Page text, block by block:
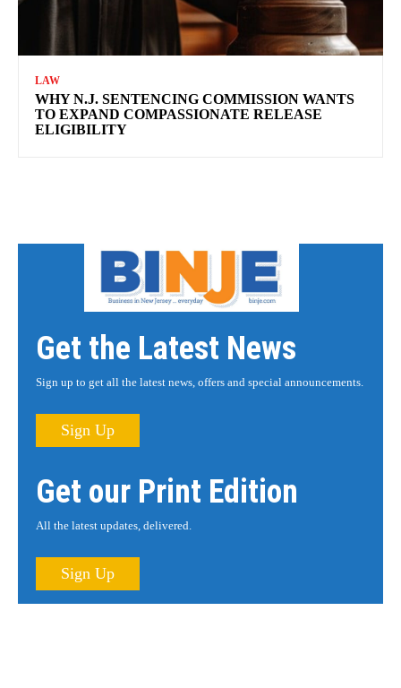
LAW
WHY N.J. SENTENCING COMMISSION WANTS
TO EXPAND COMPASSIONATE RELEASE
ELIGIBILITY
Get the Latest News
Sign up to get all the latest news, offers and special announcements.
Sign Up
Get our Print Edition
All the latest updates, delivered.
Sign Up